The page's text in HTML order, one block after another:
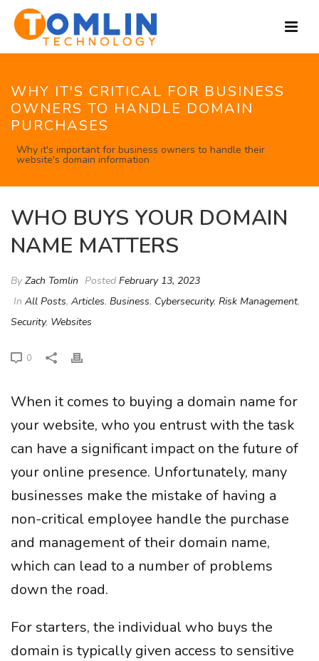
WHY IT'S CRITICAL FOR BUSINESS
OWNERS TO HANDLE DOMAIN
PURCHASES
Why it's important for business owners to handle their
website's domain information
WHO BUYS YOUR DOMAIN
NAME MATTERS
By Zach Tomlin Posted February 13, 2023
In All Posts, Articles, Business, Cybersecurity, Risk Management,
Security, Websites
0
When it comes to buying a domain name for
your website, who you entrust with the task
can have a significant impact on the future of
your online presence. Unfortunately, many
businesses make the mistake of having a
non-critical employee handle the purchase
and management of their domain name,
which can lead to a number of problems
down the road.
For starters, the individual who buys the
domain is typically given access to sensitive